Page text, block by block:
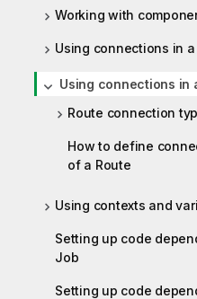
Working with
Using connections in
Using connections in
Route connection
How to define
of a Route
Using contexts and
Setting up code
Job
Setting up code